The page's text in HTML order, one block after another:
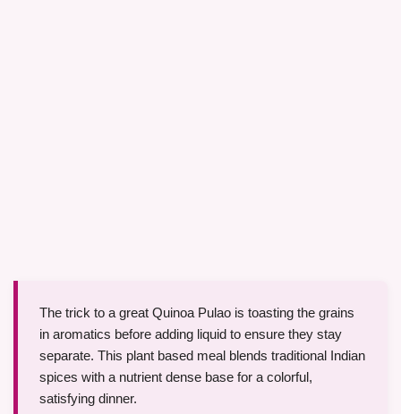
The trick to a great Quinoa Pulao is toasting the grains
in aromatics before adding liquid to ensure they stay
separate. This plant based meal blends traditional Indian
spices with a nutrient dense base for a colorful,
satisfying dinner.